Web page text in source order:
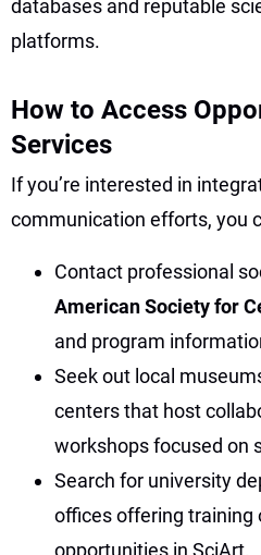
databases and reputable
platforms.
How to Access
Services
If you’re interested in
communication efforts, you
Contact professional
American Society for
and program
Seek out local
centers that host
workshops focused on
Search for university
offices offering training
opportunities in SciArt.